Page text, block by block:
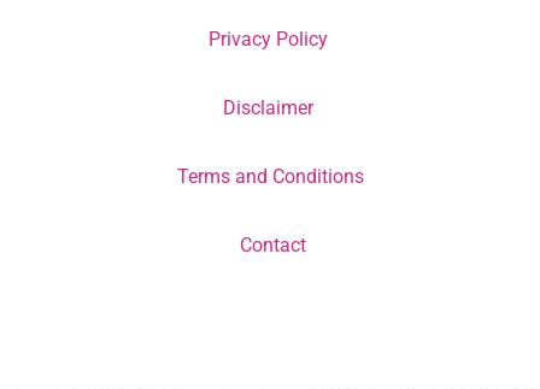
Privacy Policy
Disclaimer
Terms and Conditions
Contact